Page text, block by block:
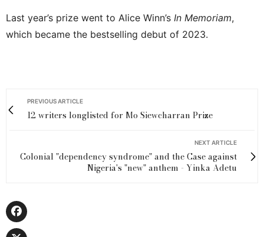
Last year’s prize went to Alice Winn’s In Memoriam,
which became the bestselling debut of 2023.
PREVIOUS ARTICLE
12 writers longlisted for Mo Siewcharran Prize
NEXT ARTICLE
Colonial "dependency syndrome" and the Case against
Nigeria's "new" anthem - Yinka Adetu